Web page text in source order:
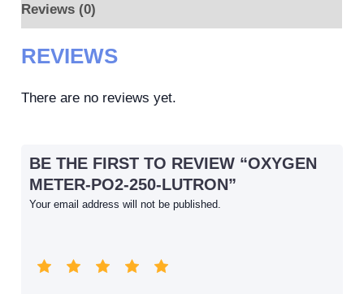
Reviews (0)
REVIEWS
There are no reviews yet.
BE THE FIRST TO REVIEW “OXYGEN
METER-PO2-250-LUTRON”
Your email address will not be published.